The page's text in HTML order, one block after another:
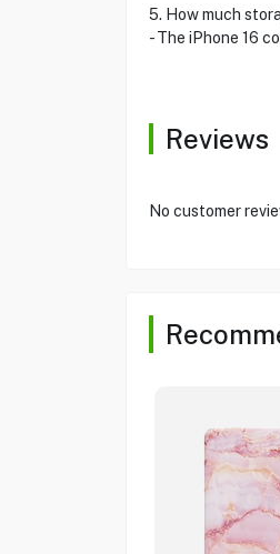
5. How much
- The iPhone 16
Reviews
No customer